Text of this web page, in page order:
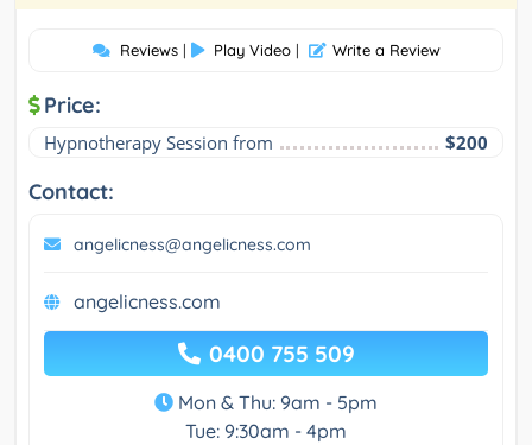
Reviews | Play Video | Write a Review
Price:
Hypnotherapy Session from $200
Contact:
angelicness@angelicness.com
angelicness.com
0400 755 509
Mon & Thu: 9am - 5pm
Tue: 9:30am - 4pm